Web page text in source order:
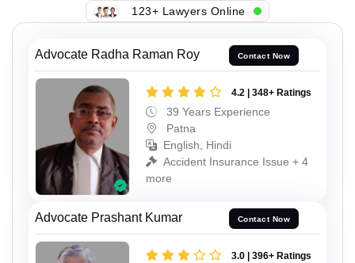
123+ Lawyers Online
Advocate Radha Raman Roy Contact Now
4.2 | 348+ Ratings
39 Years Experience
Patna
English, Hindi
Accident Insurance Issue + 4
more
Advocate Prashant Kumar Contact Now
3.0 | 396+ Ratings